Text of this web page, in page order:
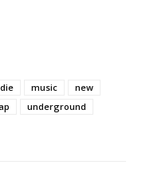
music
new
underground